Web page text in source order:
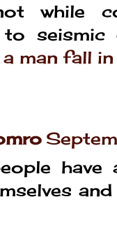
while
to seismic
a man fall